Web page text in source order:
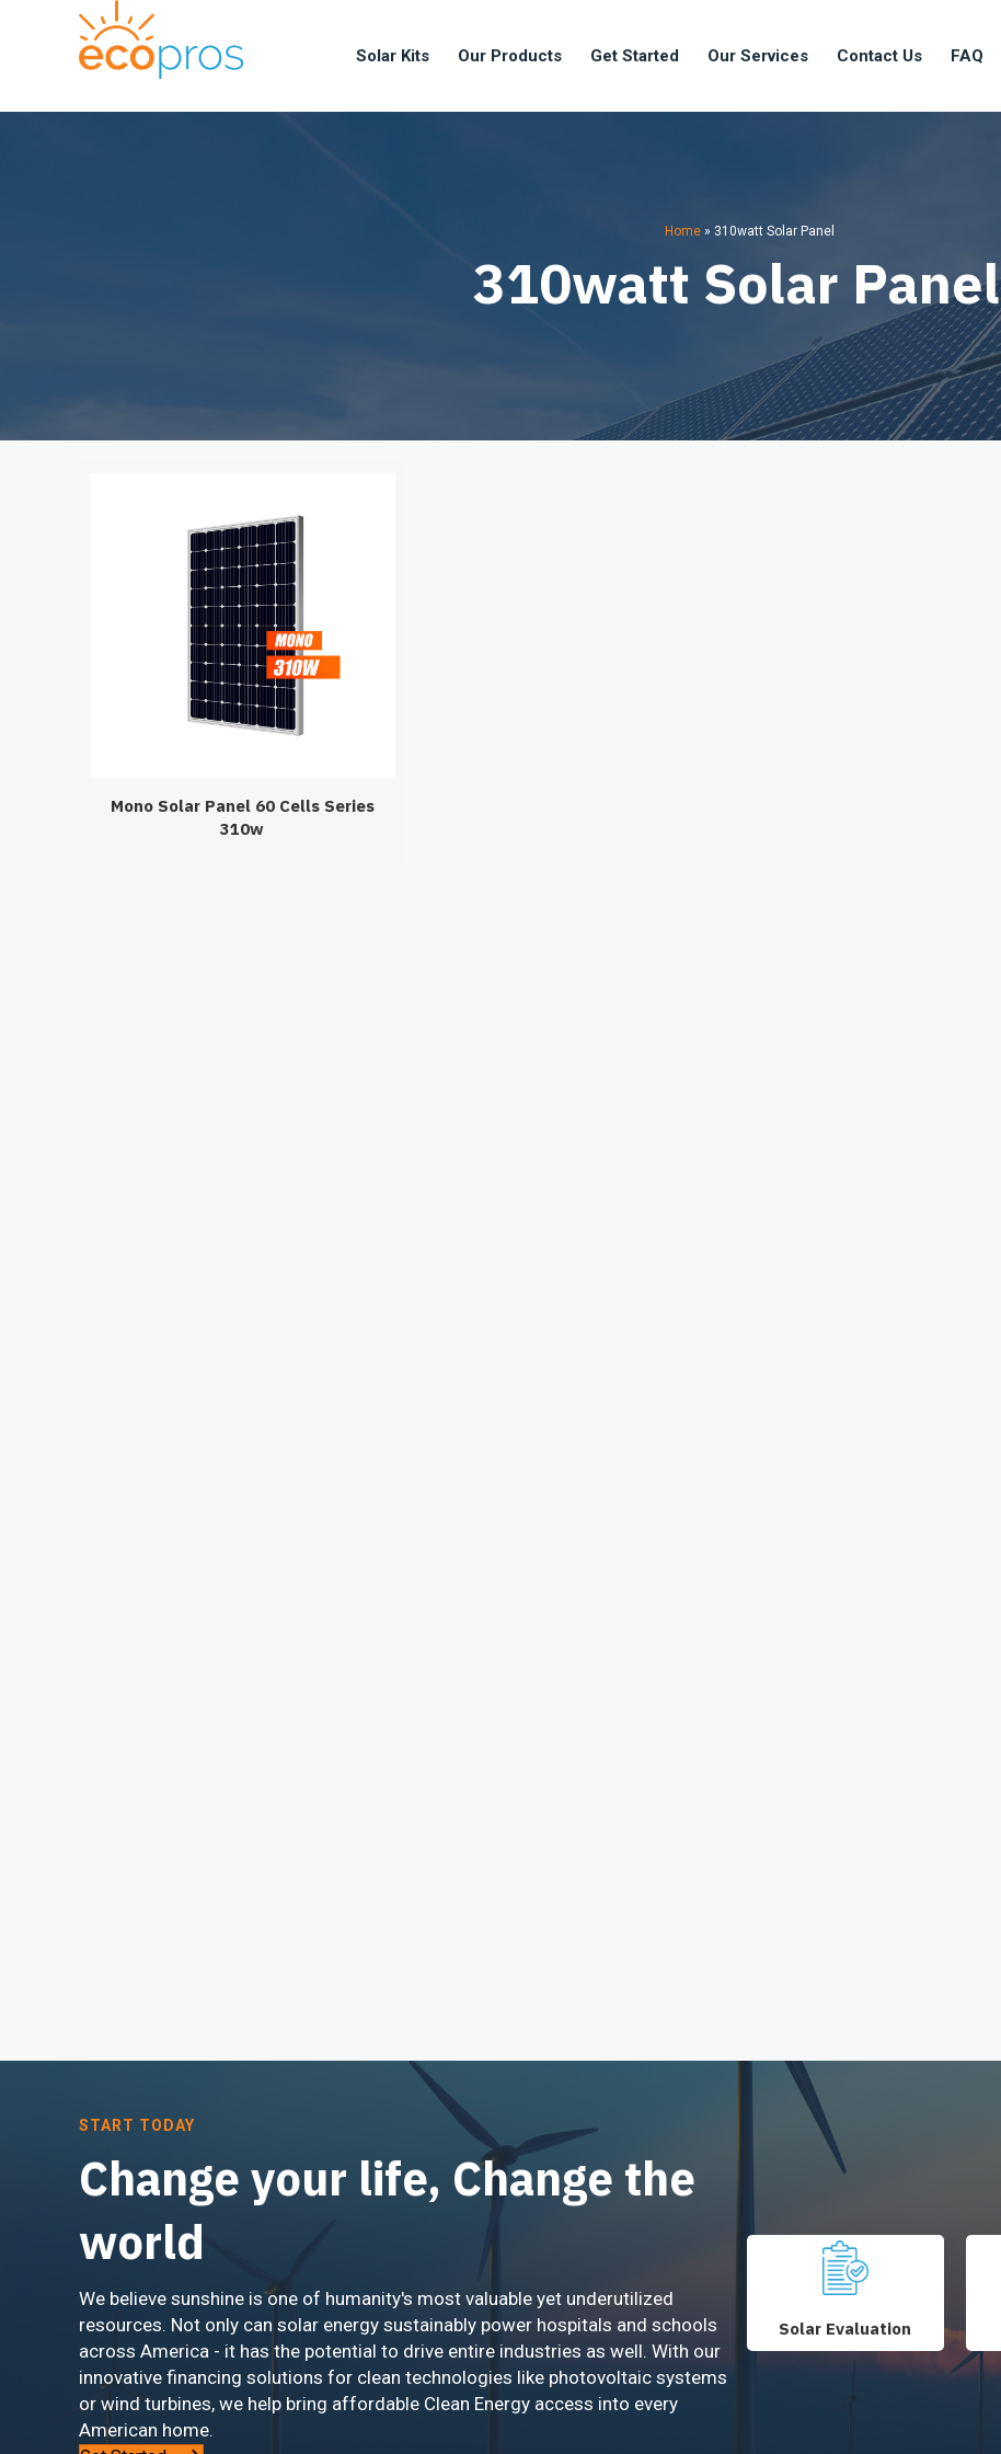
Solar Kits Our Products Get Started Our Services Contact Us FAQ
Home » 310watt Solar Panel
310watt Solar Panel
Mono Solar Panel 60 Cells Series
310w
START TODAY
Change your life, Change the
world
We believe sunshine is one of humanity's most valuable yet underutilized
resources. Not only can solar energy sustainably power hospitals and schools
across America - it has the potential to drive entire industries as well. With our
innovative financing solutions for clean technologies like photovoltaic systems
or wind turbines, we help bring affordable Clean Energy access into every
American home.
Solar Evaluation